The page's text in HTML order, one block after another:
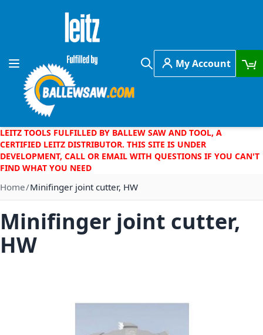
Skip to Content
Toggle Nav
Search
My Account
LEITZ TOOLS FULFILLED BY BALLEW SAW AND TOOL, A
CERTIFIED LEITZ DISTRIBUTOR. THIS SITE IS UNDER
DEVELOPMENT, CALL OR EMAIL WITH QUESTIONS IF YOU CAN'T
FIND WHAT YOU NEED
Home Minifinger joint cutter, HW
Minifinger joint cutter,
HW